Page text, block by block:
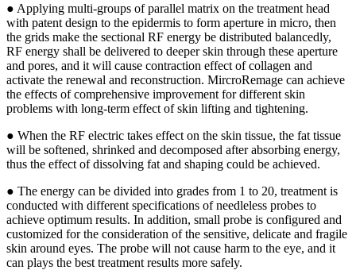
● Applying multi-groups of parallel matrix on the treatment head
with patent design to the epidermis to form aperture in micro, then
the grids make the sectional RF energy be distributed balancedly,
RF energy shall be delivered to deeper skin through these aperture
and pores, and it will cause contraction effect of collagen and
activate the renewal and reconstruction. MircroRemage can achieve
the effects of comprehensive improvement for different skin
problems with long-term effect of skin lifting and tightening.
● When the RF electric takes effect on the skin tissue, the fat tissue
will be softened, shrinked and decomposed after absorbing energy,
thus the effect of dissolving fat and shaping could be achieved.
● The energy can be divided into grades from 1 to 20, treatment is
conducted with different specifications of needleless probes to
achieve optimum results. In addition, small probe is configured and
customized for the consideration of the sensitive, delicate and fragile
skin around eyes. The probe will not cause harm to the eye, and it
can plays the best treatment results more safely.